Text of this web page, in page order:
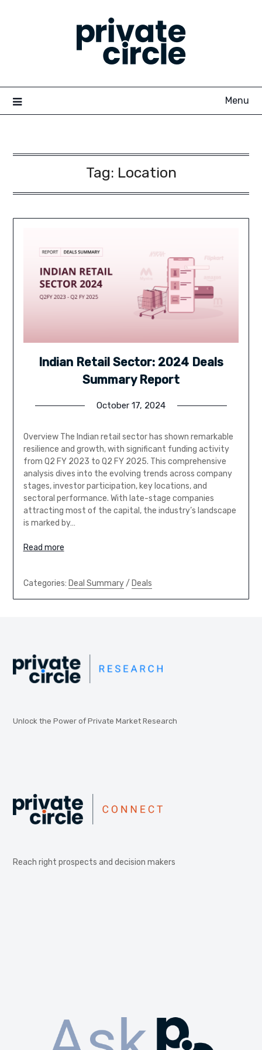
Menu
Tag: Location
Indian Retail Sector: 2024 Deals
Summary Report
October 17, 2024
Overview The Indian retail sector has shown remarkable
resilience and growth, with significant funding activity
from Q2 FY 2023 to Q2 FY 2025. This comprehensive
analysis dives into the evolving trends across company
stages, investor participation, key locations, and
sectoral performance. With late-stage companies
attracting most of the capital, the industry’s landscape
is marked by…
Read more
Categories: Deal Summary/ Deals
Unlock the Power of Private Market Research
Reach right prospects and decision makers